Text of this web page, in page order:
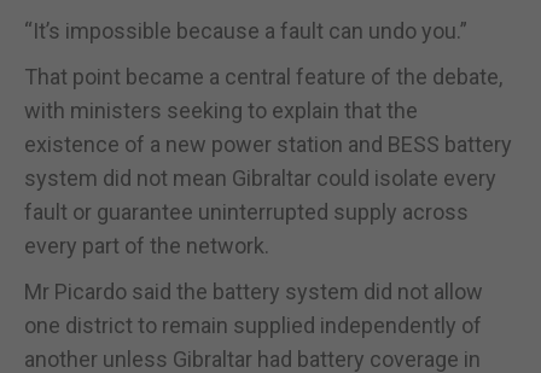
“It’s impossible because a fault can undo you.”
That point became a central feature of the debate,
with ministers seeking to explain that the
existence of a new power station and BESS battery
system did not mean Gibraltar could isolate every
fault or guarantee uninterrupted supply across
every part of the network.
Mr Picardo said the battery system did not allow
one district to remain supplied independently of
another unless Gibraltar had battery coverage in